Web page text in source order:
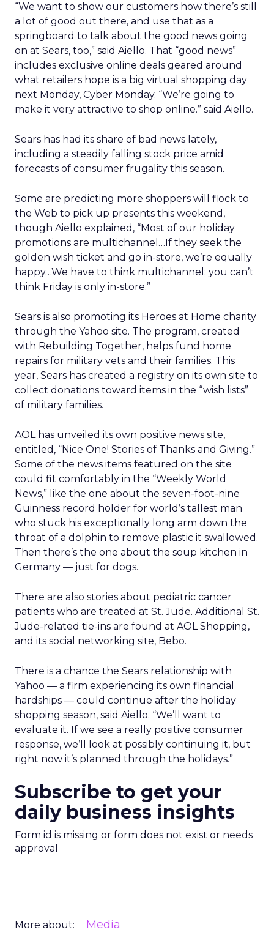
“We want to show our customers how there’s still
a lot of good out there, and use that as a
springboard to talk about the good news going
on at Sears, too,” said Aiello. That “good news”
includes exclusive online deals geared around
what retailers hope is a big virtual shopping day
next Monday, Cyber Monday. “We’re going to
make it very attractive to shop online.” said Aiello.
Sears has had its share of bad news lately,
including a steadily falling stock price amid
forecasts of consumer frugality this season.
Some are predicting more shoppers will flock to
the Web to pick up presents this weekend,
though Aiello explained, “Most of our holiday
promotions are multichannel…If they seek the
golden wish ticket and go in-store, we’re equally
happy…We have to think multichannel; you can’t
think Friday is only in-store.”
Sears is also promoting its Heroes at Home charity
through the Yahoo site. The program, created
with Rebuilding Together, helps fund home
repairs for military vets and their families. This
year, Sears has created a registry on its own site to
collect donations toward items in the “wish lists”
of military families.
AOL has unveiled its own positive news site,
entitled, “Nice One! Stories of Thanks and Giving.”
Some of the news items featured on the site
could fit comfortably in the “Weekly World
News,” like the one about the seven-foot-nine
Guinness record holder for world’s tallest man
who stuck his exceptionally long arm down the
throat of a dolphin to remove plastic it swallowed.
Then there’s the one about the soup kitchen in
Germany — just for dogs.
There are also stories about pediatric cancer
patients who are treated at St. Jude. Additional St.
Jude-related tie-ins are found at AOL Shopping,
and its social networking site, Bebo.
There is a chance the Sears relationship with
Yahoo — a firm experiencing its own financial
hardships — could continue after the holiday
shopping season, said Aiello. “We’ll want to
evaluate it. If we see a really positive consumer
response, we’ll look at possibly continuing it, but
right now it’s planned through the holidays.”
Subscribe to get your
daily business insights
Form id is missing or form does not exist or needs
approval
More about: Media